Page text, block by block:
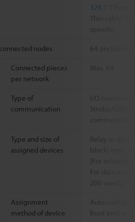
328.1'
Thin cable:
speeds)
nodes 64 (including
Connected pieces
per network
Max. 64
Type of
communication
Strobe/COS/
Type and size of
assigned devices
Relay or data
block) max.
[For relaying:
For data
200 words] ×
Assignment
method of device
Auto
front end)